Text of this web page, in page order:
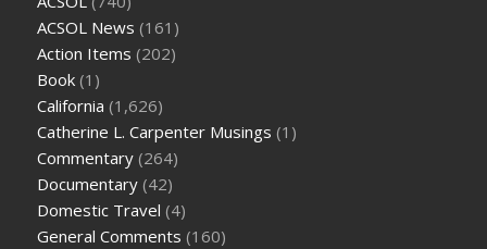
ACSOL News (161)
Action Items (202)
Book (1)
California (1,626)
Catherine L. Carpenter Musings (1)
Commentary (264)
Documentary (42)
Domestic Travel (4)
General Comments (160)